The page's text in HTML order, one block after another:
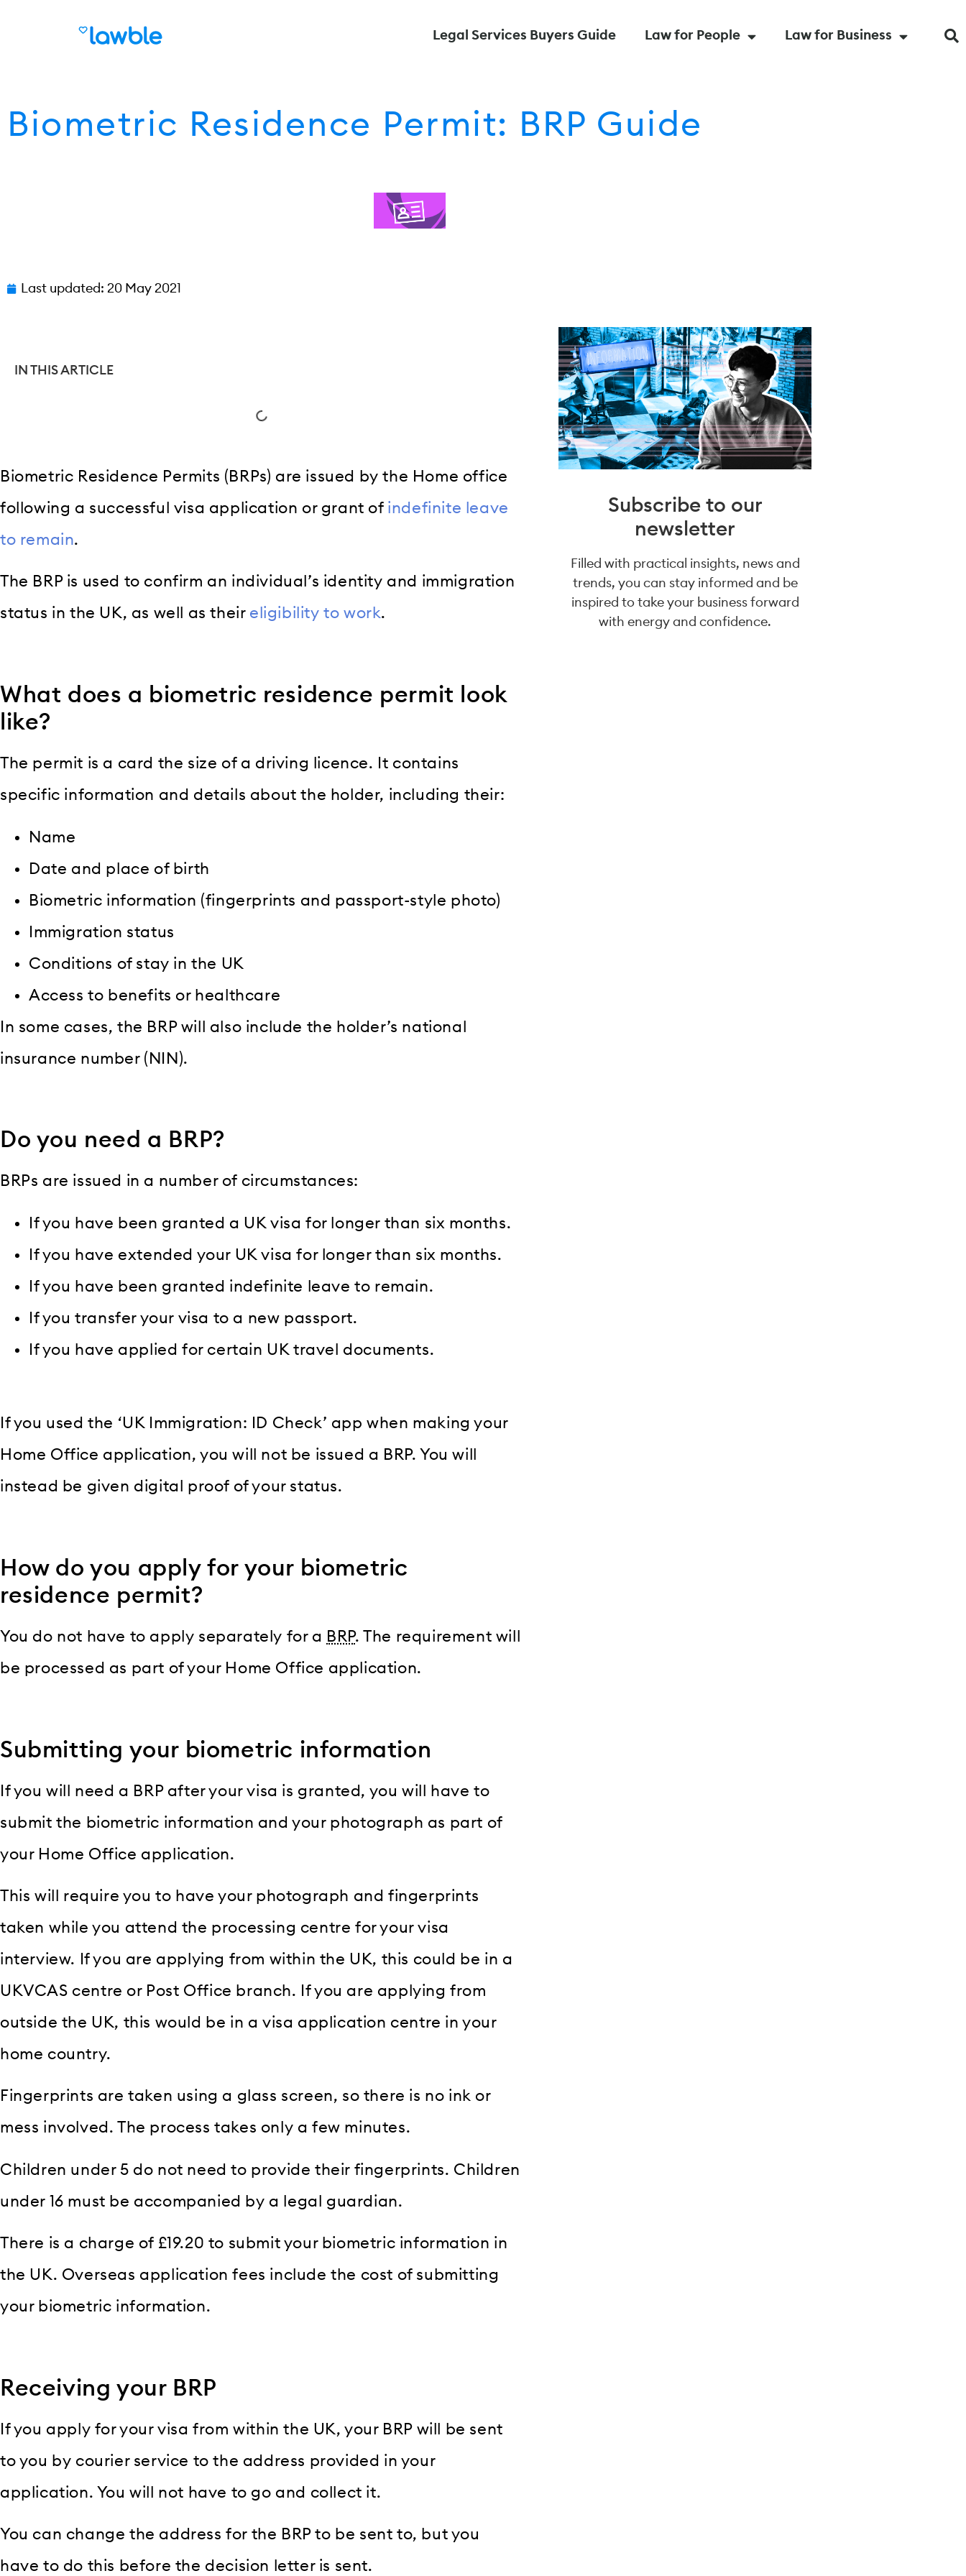
Legal Services Buyers Guide Law for People Law for Business
Biometric Residence Permit: BRP Guide
Last updated: 20 May 2021
IN THIS ARTICLE
Biometric Residence Permits (BRPs) are issued by the Home office
following a successful visa application or grant of indefinite leave
to remain.
The BRP is used to confirm an individual’s identity and immigration
status in the UK, as well as their eligibility to work.
What does a biometric residence permit look
like?
The permit is a card the size of a driving licence. It contains
specific information and details about the holder, including their:
Name
Date and place of birth
Biometric information (fingerprints and passport-style photo)
Immigration status
Conditions of stay in the UK
Access to benefits or healthcare
In some cases, the BRP will also include the holder’s national
insurance number (NIN).
Do you need a BRP?
BRPs are issued in a number of circumstances:
If you have been granted a UK visa for longer than six months.
If you have extended your UK visa for longer than six months.
If you have been granted indefinite leave to remain.
If you transfer your visa to a new passport.
If you have applied for certain UK travel documents.
If you used the ‘UK Immigration: ID Check’ app when making your
Home Office application, you will not be issued a BRP. You will
instead be given digital proof of your status.
How do you apply for your biometric
residence permit?
You do not have to apply separately for a BRP. The requirement will
be processed as part of your Home Office application.
Submitting your biometric information
If you will need a BRP after your visa is granted, you will have to
submit the biometric information and your photograph as part of
your Home Office application.
This will require you to have your photograph and fingerprints
taken while you attend the processing centre for your visa
interview. If you are applying from within the UK, this could be in a
UKVCAS centre or Post Office branch. If you are applying from
outside the UK, this would be in a visa application centre in your
home country.
Fingerprints are taken using a glass screen, so there is no ink or
mess involved. The process takes only a few minutes.
Children under 5 do not need to provide their fingerprints. Children
under 16 must be accompanied by a legal guardian.
There is a charge of £19.20 to submit your biometric information in
the UK. Overseas application fees include the cost of submitting
your biometric information.
Receiving your BRP
If you apply for your visa from within the UK, your BRP will be sent
to you by courier service to the address provided in your
application. You will not have to go and collect it.
You can change the address for the BRP to be sent to, but you
have to do this before the decision letter is sent.
Subscribe to our
newsletter
Filled with practical insights, news and
trends, you can stay informed and be
inspired to take your business forward
with energy and confidence.